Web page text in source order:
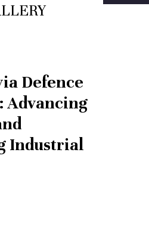
Defence
Advancing
Industrial